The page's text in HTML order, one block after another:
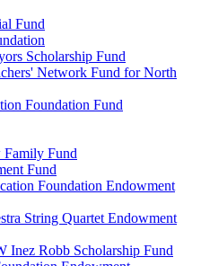
Fund
Scholarship Fund
Network Fund for North
Foundation Fund
Fund
Fund
Foundation Endowment
String Quartet Endowment
Inez Robb Scholarship Fund